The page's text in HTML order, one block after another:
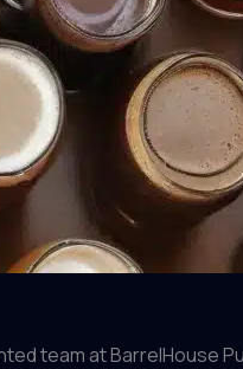
team at BarrelHouse